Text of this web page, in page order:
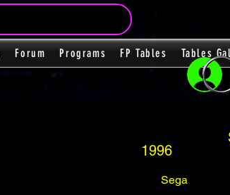
Forum Programs FP Tables Tables
1996
Sega